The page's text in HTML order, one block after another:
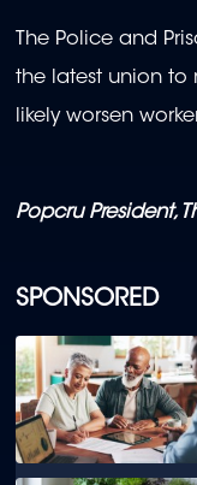
SPONSORED
The Police and
the latest union to
likely worsen
Popcru President,